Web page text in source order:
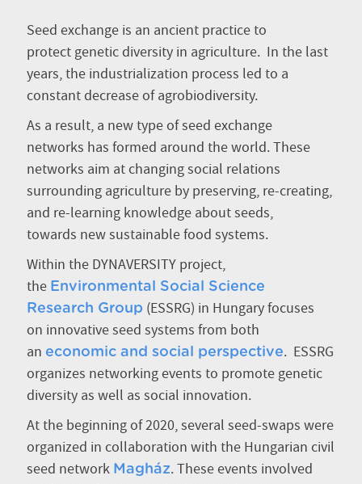
Seed exchange is an ancient practice to
protect genetic diversity in agriculture. In the last
years, the industrialization process led to a
constant decrease of agrobiodiversity.
As a result, a new type of seed exchange
networks has formed around the world. These
networks aim at changing social relations
surrounding agriculture by preserving, re-creating,
and re-learning knowledge about seeds,
towards new sustainable food systems.
Within the DYNAVERSITY project,
the Environmental Social Science
Research Group (ESSRG) in Hungary focuses
on innovative seed systems from both
an economic and social perspective. ESSRG
organizes networking events to promote genetic
diversity as well as social innovation.
At the beginning of 2020, several seed-swaps were
organized in collaboration with the Hungarian civil
seed network Magház. These events involved